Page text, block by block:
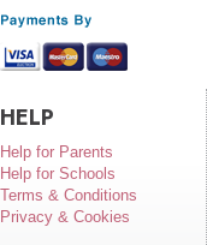
HELP
Help for Parents
Help for Schools
Terms & Conditions
Privacy & Cookies